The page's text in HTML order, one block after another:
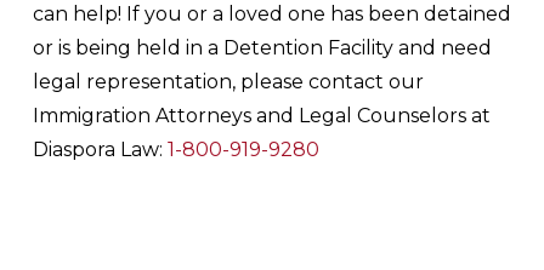
can help! If you or a loved one has been detained
or is being held in a Detention Facility and need
legal representation, please contact our
Immigration Attorneys and Legal Counselors at
Diaspora Law: 1-800-919-9280